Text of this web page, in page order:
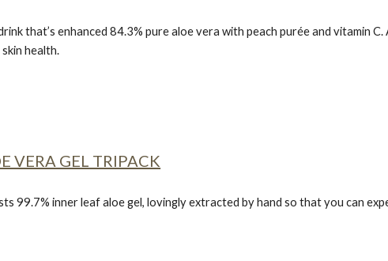
that’s enhanced 84.3% pure aloe vera with peach purée and vitamin
health.
VERA GEL TRIPACK
99.7% inner leaf aloe gel, lovingly extracted by hand so that you can